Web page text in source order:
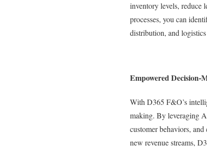
inventory levels, reduce
processes, you can
distribution, and
Empowered
With D365 F&O’s
making. By leveraging
customer behaviors,
new revenue streams,